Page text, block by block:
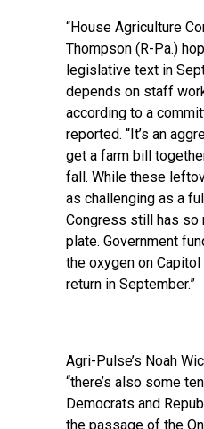
“House Agriculture
Thompson (R-Pa.)
legislative text in
depends on staff
according to a
reported. “It’s an
get a farm bill
fall. While these
as challenging as a
Congress still has so
plate. Government
the oxygen on
return in September.”
Agri-Pulse’s Noah
“there’s also some
Democrats and
the passage of the